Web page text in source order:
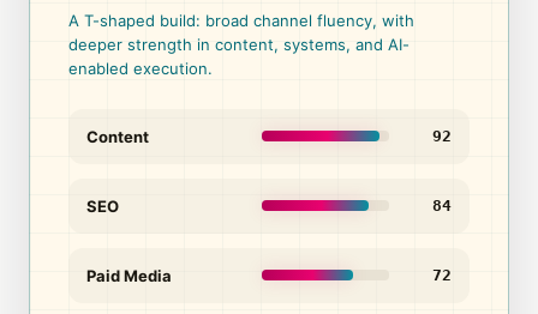
A T-shaped build: broad channel fluency, with
deeper strength in content, systems, and AI-
enabled execution.
Content 92
SEO 84
Paid Media 72